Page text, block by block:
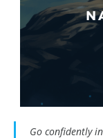
Go confidently